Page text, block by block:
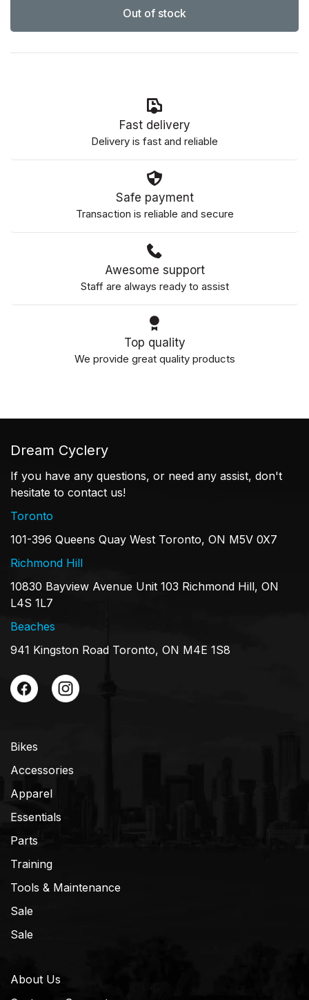
Out of stock
Fast delivery
Delivery is fast and reliable
Safe payment
Transaction is reliable and secure
Awesome support
Staff are always ready to assist
Top quality
We provide great quality products
Dream Cyclery
If you have any questions, or need any assist, don't
hesitate to contact us!
Toronto
101-396 Queens Quay West Toronto, ON M5V 0X7
Richmond Hill
10830 Bayview Avenue Unit 103 Richmond Hill, ON
L4S 1L7
Beaches
941 Kingston Road Toronto, ON M4E 1S8
Bikes
Accessories
Apparel
Essentials
Parts
Training
Tools & Maintenance
Sale
Sale
About Us